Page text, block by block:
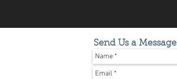
Send Us a Message